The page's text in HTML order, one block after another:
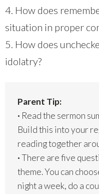
4. How does
situation in proper
5. How does
idolatry?
Parent Tip:
· Read the sermon
Build this into your
reading together
·There are five
theme. You can
night a week, do a